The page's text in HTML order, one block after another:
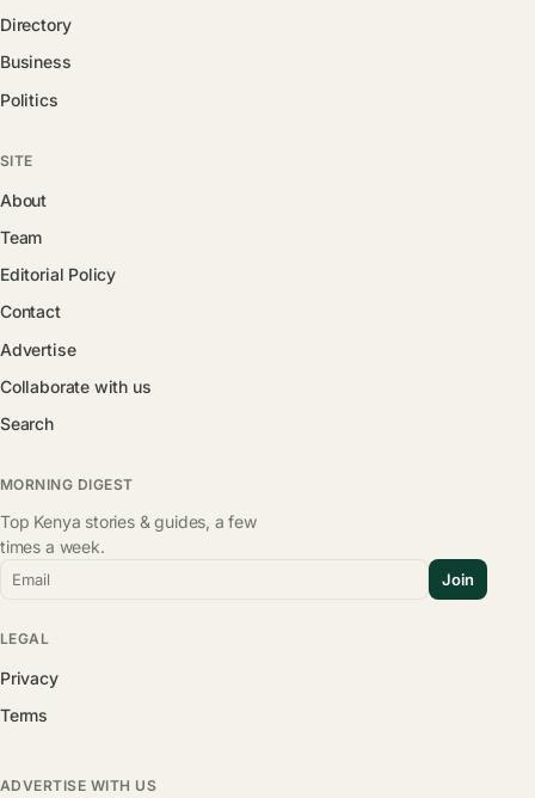
Directory
Business
Politics
SITE
About
Team
Editorial Policy
Contact
Advertise
Collaborate with us
Search
MORNING DIGEST
Top Kenya stories & guides, a few
times a week.
Email Join
LEGAL
Privacy
Terms
ADVERTISE WITH US